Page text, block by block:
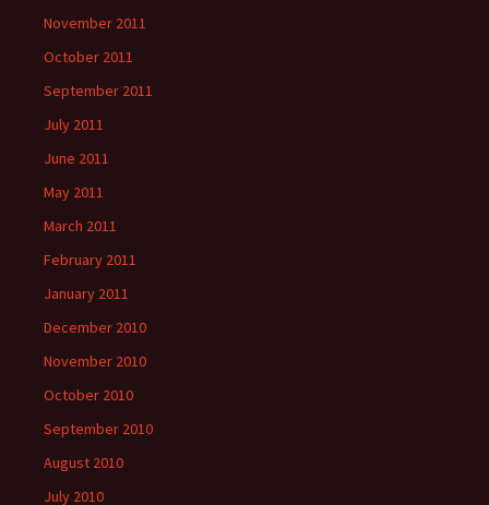
November 2011
October 2011
September 2011
July 2011
June 2011
May 2011
March 2011
February 2011
January 2011
December 2010
November 2010
October 2010
September 2010
August 2010
July 2010